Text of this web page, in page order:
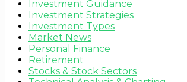
Investment Guidance
Investment Strategies
Investment Types
Market News
Personal Finance
Retirement
Stocks & Stock Sectors